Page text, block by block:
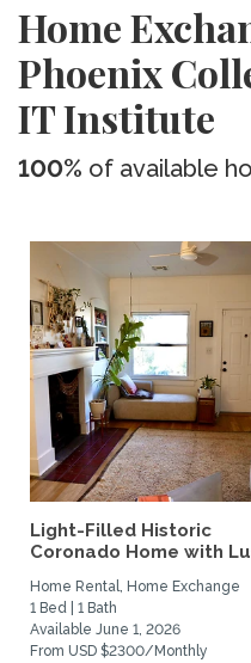
Home
Phoenix
IT Institute
100% of available
Light-Filled Historic
Coronado Home with
Home Rental, Home Exchange
1 Bed | 1 Bath
Available June 1, 2026
From USD $2300/Monthly